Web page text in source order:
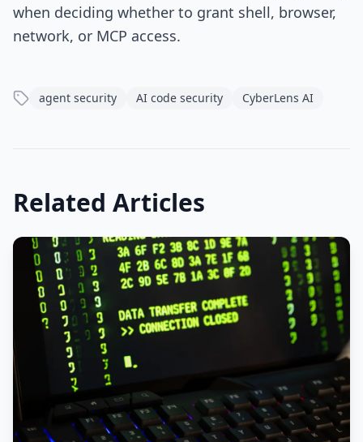
when deciding whether to grant shell, browser,
network, or MCP access.
agent security AI code security CyberLens AI
Related Articles